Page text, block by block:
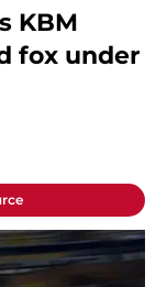
KBM
fox under